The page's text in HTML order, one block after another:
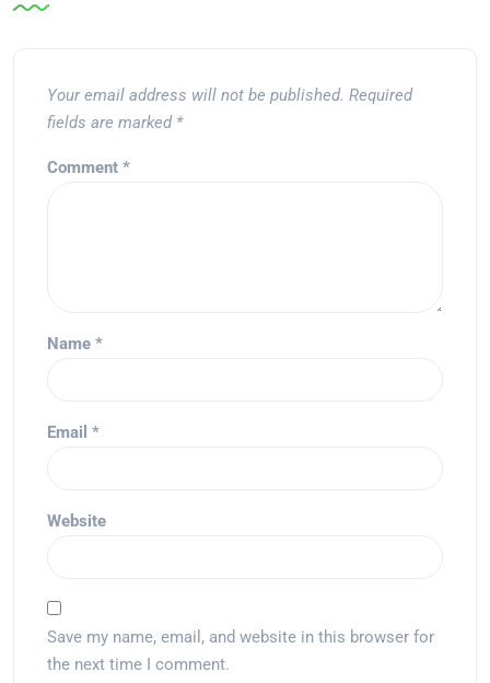
Your email address will not be published. Required
fields are marked *
Comment *
Name *
Email *
Website
Save my name, email, and website in this browser for
the next time I comment.